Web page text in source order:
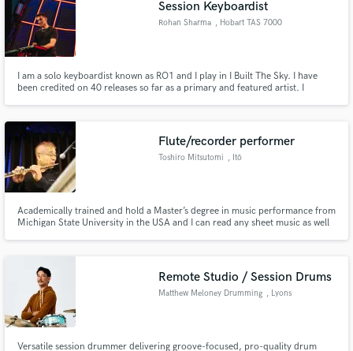
Session Keyboardist
Rohan Sharma , Hobart TAS 7000
I am a solo keyboardist known as RO1 and I play in I Built The Sky. I have
been credited on 40 releases so far as a primary and featured artist. I
Flute/recorder performer
Toshiro Mitsutomi , Itō
Academically trained and hold a Master’s degree in music performance from
Michigan State University in the USA and I can read any sheet music as well
Remote Studio / Session Drums
Matthew Meloney Drumming , Lyons
Versatile session drummer delivering groove-focused, pro-quality drum